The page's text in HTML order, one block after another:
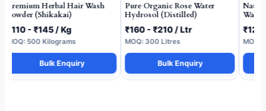
Premium Herbal Hair Wash
Powder (Shikakai)
₹110 - ₹145 / Kg
MOQ: 500 Kilograms
Bulk Enquiry
Pure Organic Rose Water
Hydrosol (Distilled)
₹160 - ₹210 / Ltr
MOQ: 300 Litres
Bulk Enquiry
Wash
₹120
MOQ: